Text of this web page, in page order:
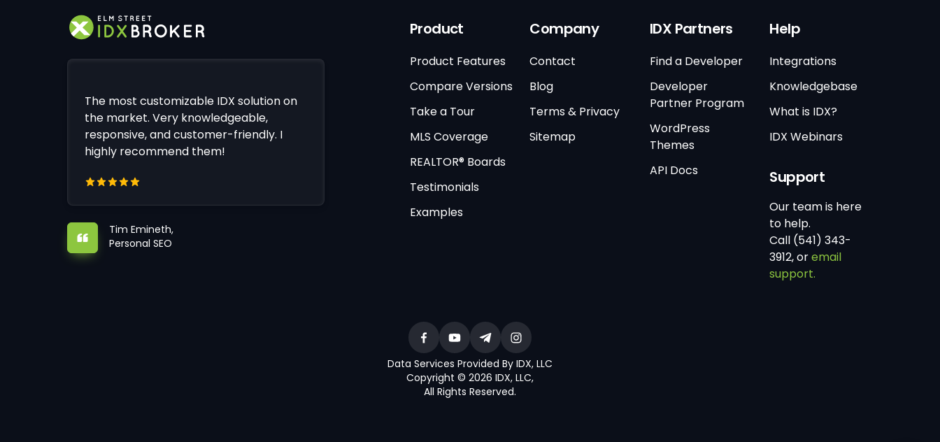
The most customizable IDX solution on
the market. Very knowledgeable,
responsive, and customer-friendly. I
highly recommend them!
Tim Emineth,
Personal SEO
Product
Product Features
Compare Versions
Take a Tour
MLS Coverage
REALTOR® Boards
Testimonials
Examples
Company
Contact
Blog
Terms & Privacy
Sitemap
IDX Partners
Find a Developer
Developer
Partner Program
WordPress
Themes
API Docs
Help
Integrations
Knowledgebase
What is IDX?
IDX Webinars
Support
Our team is here
to help.
Call (541) 343-
3912, oremail
support.
Data Services Provided By IDX, LLC
Copyright © 2026 IDX, LLC,
All Rights Reserved.